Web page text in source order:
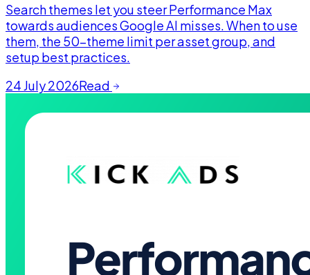
Search themes let you steer Performance Max
towards audiences Google AI misses. When to use
them, the 50-theme limit per asset group, and
setup best practices.
24 July 2026Read